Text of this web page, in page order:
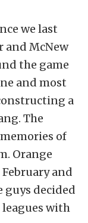
we last
and McNew
the game
and most
a
The
of
Orange
and
guys decided
with